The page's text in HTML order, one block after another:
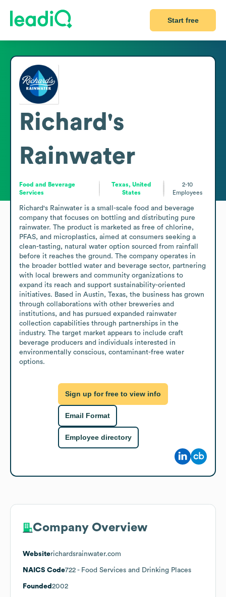
Start free
Richard's
Rainwater
Food and Beverage
Services
Texas, United
States
2-10
Employees
Richard's Rainwater is a small-scale food and beverage
company that focuses on bottling and distributing pure
rainwater. The product is marketed as free of chlorine,
PFAS, and microplastics, aimed at consumers seeking a
clean-tasting, natural water option sourced from rainfall
before it reaches the ground. The company operates in
the broader bottled water and beverage sector, partnering
with local brewers and community organizations to
expand its reach and support sustainability-oriented
initiatives. Based in Austin, Texas, the business has grown
through collaborations with other breweries and
institutions, and has pursued expanded rainwater
collection capabilities through partnerships in the
industry. The target market appears to include craft
beverage producers and individuals interested in
environmentally conscious, contaminant-free water
options.
Sign up for free to view info
Email Format
Employee directory
Company Overview
Websiterichardsrainwater.com
NAICS Code722 - Food Services and Drinking Places
Founded 2002